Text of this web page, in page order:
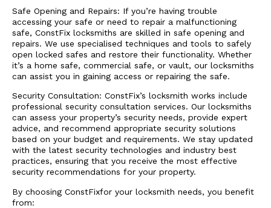
Safe Opening and Repairs: If you’re having trouble
accessing your safe or need to repair a malfunctioning
safe, ConstFix locksmiths are skilled in safe opening and
repairs. We use specialised techniques and tools to safely
open locked safes and restore their functionality. Whether
it’s a home safe, commercial safe, or vault, our locksmiths
can assist you in gaining access or repairing the safe.
Security Consultation: ConstFix’s locksmith works include
professional security consultation services. Our locksmiths
can assess your property’s security needs, provide expert
advice, and recommend appropriate security solutions
based on your budget and requirements. We stay updated
with the latest security technologies and industry best
practices, ensuring that you receive the most effective
security recommendations for your property.
By choosing ConstFixfor your locksmith needs, you benefit
from: